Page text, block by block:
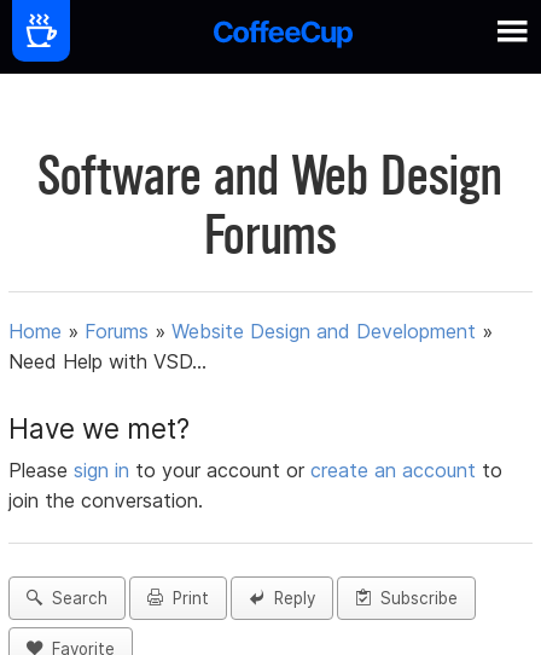
Software and Web Design
Forums
Home » Forums »Website Design and Development »
Need Help with VSD...
Have we met?
Pleasesign in to your account orcreate an account to
join the conversation.
Search Print Reply Subscribe
Favorite